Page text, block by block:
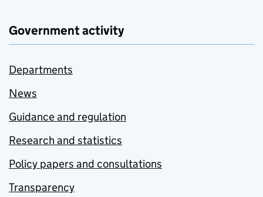
Government activity
Departments
News
Guidance and regulation
Research and statistics
Policy papers and consultations
Transparency